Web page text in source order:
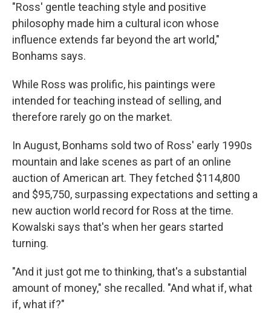
"Ross' gentle teaching style and positive
philosophy made him a cultural icon whose
influence extends far beyond the art world,"
Bonhams says.
While Ross was prolific, his paintings were
intended for teaching instead of selling, and
therefore rarely go on the market.
In August, Bonhams sold two of Ross' early 1990s
mountain and lake scenes as part of an online
auction of American art. They fetched $114,800
and $95,750, surpassing expectations and setting a
new auction world record for Ross at the time.
Kowalski says that's when her gears started
turning.
"And it just got me to thinking, that's a substantial
amount of money," she recalled. "And what if, what
if, what if?"